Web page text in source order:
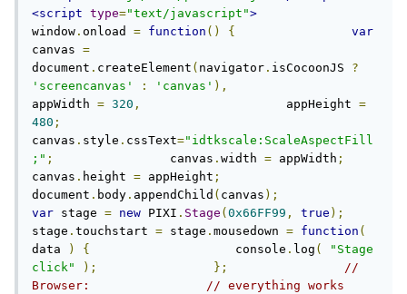
<script type="text/javascript">
window . onload = function () {
var
canvas =
document . createElement ( navigator . isCocoonJS ?
'screencanvas'
: 'canvas' ),
appWidth = 320 ,
                    appHeight
=
480 ;
canvas . style . cssText="idtkscale:ScaleAspectFill
;" ;
                canvas
. width = appWidth ;
canvas . height = appHeight ;
document . body . appendChild ( canvas );
var stage = new PIXI . Stage ( 0x66FF99 , true );
stage . touchstart = stage . mousedown = function (
data
) {
                    console
. log (
"Stage
click"
); };
//
Browser:                // everything works